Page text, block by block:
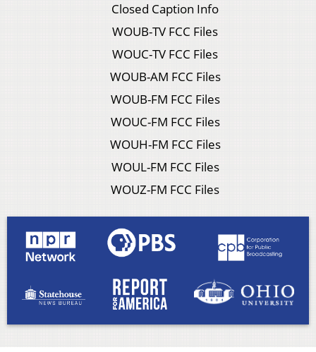
Closed Caption Info
WOUB-TV FCC Files
WOUC-TV FCC Files
WOUB-AM FCC Files
WOUB-FM FCC Files
WOUC-FM FCC Files
WOUH-FM FCC Files
WOUL-FM FCC Files
WOUZ-FM FCC Files